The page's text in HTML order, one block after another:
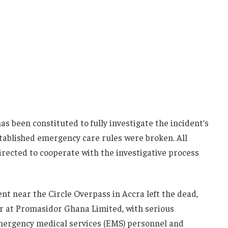
been constituted to fully investigate the incident’s
emergency care rules were broken. All
to cooperate with the investigative process
near the Circle Overpass in Accra left the dead,
at Promasidor Ghana Limited, with serious
medical services (EMS) personnel and